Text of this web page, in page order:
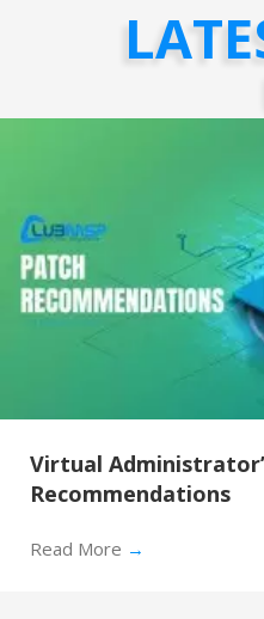
Virtual
Recommendations
Read More →